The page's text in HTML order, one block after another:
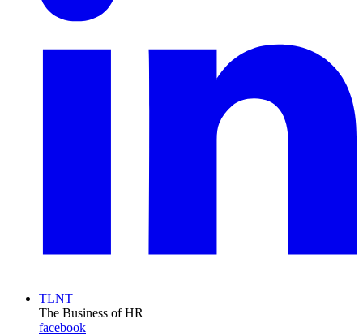
TLNT
The Business of HR
facebook